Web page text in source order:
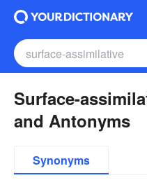
Surface-
and Antonyms
Synonyms